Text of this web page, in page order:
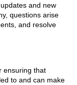
and new
questions arise
and resolve
ensuring that
to and can make